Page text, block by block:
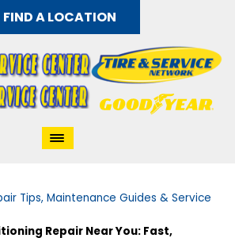
FIND A LOCATION
Tips, Maintenance Guides & Service
Repair Near You: Fast,